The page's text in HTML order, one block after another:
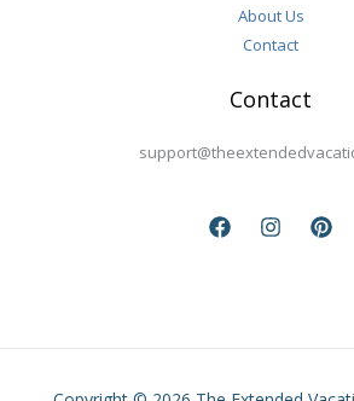
About Us
Contact
Contact